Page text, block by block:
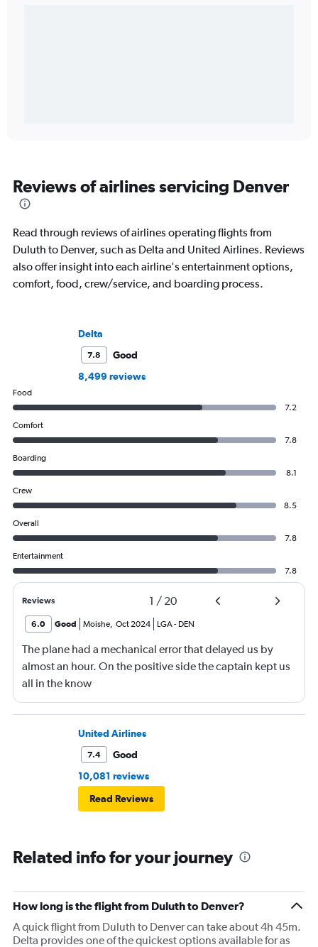
Reviews of airlines servicing Denver
Read through reviews of airlines operating flights from
Duluth to Denver, such as Delta and United Airlines. Reviews
also offer insight into each airline's entertainment options,
comfort, food, crew/service, and boarding process.
Delta
7.8
Good
8,499 reviews
Food
7.2
Comfort
7.8
Boarding
8.1
Crew
8.5
Overall
7.8
Entertainment
7.8
Reviews 1 / 20
6.0 Good Moishe, Oct 2024 LGA- DEN
The plane had a mechanical error that delayed us by
almost an hour. On the positive side the captain kept us
all in the know
United Airlines
7.4
Good
10,081 reviews
Read Reviews
Related info for your journey
How long is the flight from Duluth to Denver?
A quick flight from Duluth to Denver can take about 4h 45m.
Delta provides one of the quickest options available for as